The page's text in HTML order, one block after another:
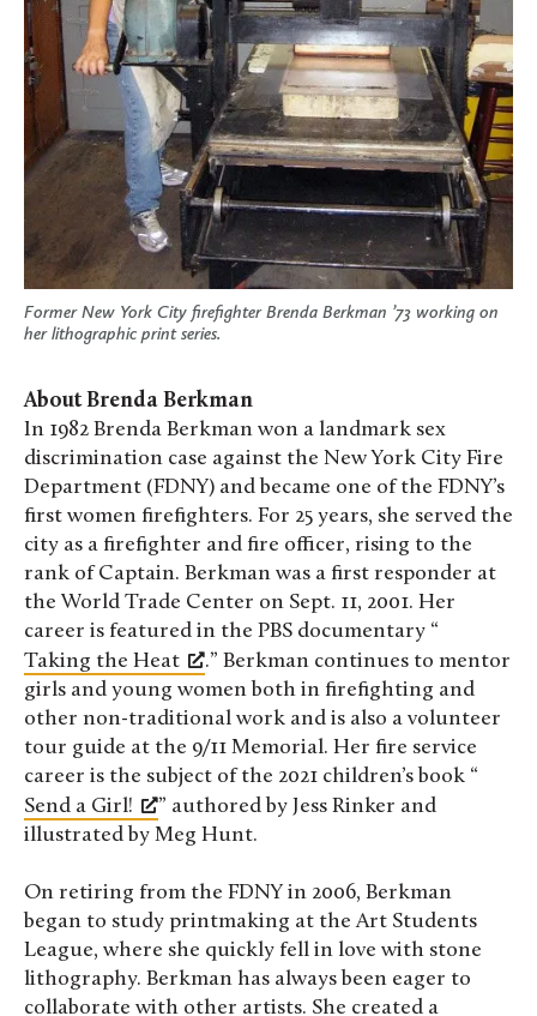
Former New York City firefighter Brenda Berkman ’73 working on
her lithographic print series.
About Brenda Berkman
In 1982 Brenda Berkman won a landmark sex
discrimination case against the New York City Fire
Department (FDNY) and became one of the FDNY’s
first women firefighters. For 25 years, she served the
city as a firefighter and fire officer, rising to the
rank of Captain. Berkman was a first responder at
the World Trade Center on Sept. 11, 2001. Her
career is featured in the PBS documentary “
Taking the Heat
.” Berkman continues to mentor
girls and young women both in firefighting and
other non-traditional work and is also a volunteer
tour guide at the 9/11 Memorial. Her fire service
career is the subject of the 2021 children’s book “
Send a Girl!
” authored by Jess Rinker and
illustrated by Meg Hunt.
On retiring from the FDNY in 2006, Berkman
began to study printmaking at the Art Students
League, where she quickly fell in love with stone
lithography. Berkman has always been eager to
collaborate with other artists. She created a